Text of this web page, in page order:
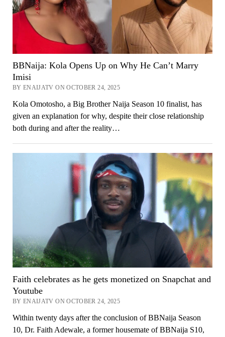
BBNaija: Kola Opens Up on Why He Can’t Marry
Imisi
BY ENAIJATV ON OCTOBER 24, 2025
Kola Omotosho, a Big Brother Naija Season 10 finalist, has
given an explanation for why, despite their close relationship
both during and after the reality…
Faith celebrates as he gets monetized on Snapchat and
Youtube
BY ENAIJATV ON OCTOBER 24, 2025
Within twenty days after the conclusion of BBNaija Season
10, Dr. Faith Adewale, a former housemate of BBNaija S10,